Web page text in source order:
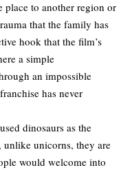
to another region or
that the family has
hook that the film’s
a simple
an impossible
has never
dinosaurs as the
unlike unicorns, they are
would welcome into